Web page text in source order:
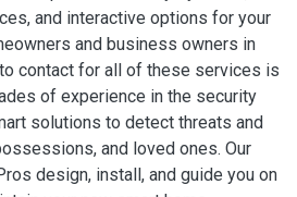
and interactive options for your
and business owners in
contact for all of these services is
of experience in the security
solutions to detect threats and
and loved ones. Our
design, install, and guide you on